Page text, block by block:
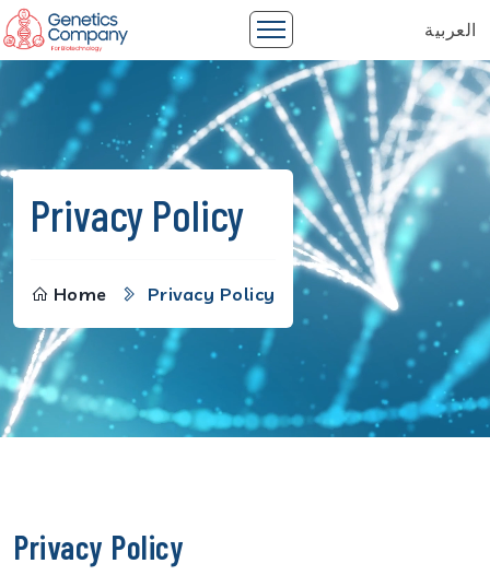
العربية
Privacy Policy
Home Privacy Policy
Privacy Policy